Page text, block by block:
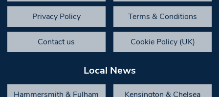
Privacy Policy Terms & Conditions
Contact us Cookie Policy (UK)
Local News
Hammersmith & Fulham Kensington & Chelsea